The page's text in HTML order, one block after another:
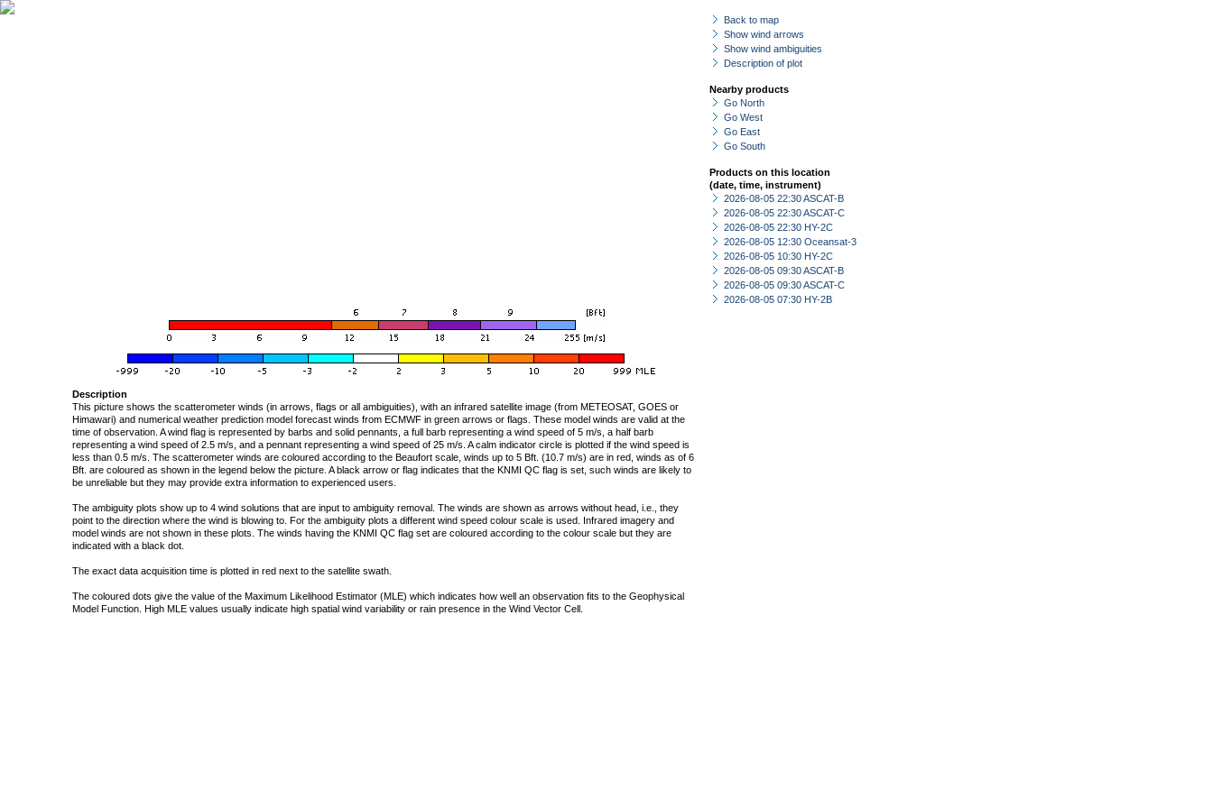
Back to map
Show wind arrows
Show wind ambiguities
Description of plot
Nearby products
Go North
Go West
Go East
Go South
Products on this location
(date, time, instrument)
2026-08-05 22:30 ASCAT-B
2026-08-05 22:30 ASCAT-C
2026-08-05 22:30 HY-2C
2026-08-05 12:30 Oceansat-3
2026-08-05 10:30 HY-2C
2026-08-05 09:30 ASCAT-B
2026-08-05 09:30 ASCAT-C
2026-08-05 07:30 HY-2B
Description
This picture shows the scatterometer winds (in arrows, flags or all ambiguities), with an infrared satellite image (from METEOSAT, GOES or
Himawari) and numerical weather prediction model forecast winds from ECMWF in green arrows or flags. These model winds are valid at the
time of observation. A wind flag is represented by barbs and solid pennants, a full barb representing a wind speed of 5 m/s, a half barb
representing a wind speed of 2.5 m/s, and a pennant representing a wind speed of 25 m/s. A calm indicator circle is plotted if the wind speed is
less than 0.5 m/s. The scatterometer winds are coloured according to the Beaufort scale, winds up to 5 Bft. (10.7 m/s) are in red, winds as of 6
Bft. are coloured as shown in the legend below the picture. A black arrow or flag indicates that the KNMI QC flag is set, such winds are likely to
be unreliable but they may provide extra information to experienced users.
The ambiguity plots show up to 4 wind solutions that are input to ambiguity removal. The winds are shown as arrows without head, i.e., they
point to the direction where the wind is blowing to. For the ambiguity plots a different wind speed colour scale is used. Infrared imagery and
model winds are not shown in these plots. The winds having the KNMI QC flag set are coloured according to the colour scale but they are
indicated with a black dot.
The exact data acquisition time is plotted in red next to the satellite swath.
The coloured dots give the value of the Maximum Likelihood Estimator (MLE) which indicates how well an observation fits to the Geophysical
Model Function. High MLE values usually indicate high spatial wind variability or rain presence in the Wind Vector Cell.